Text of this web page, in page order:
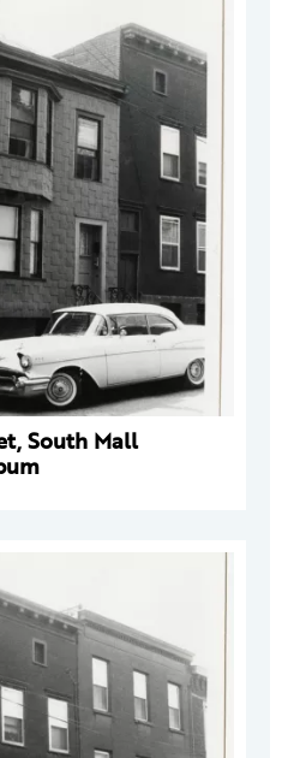
South Mall